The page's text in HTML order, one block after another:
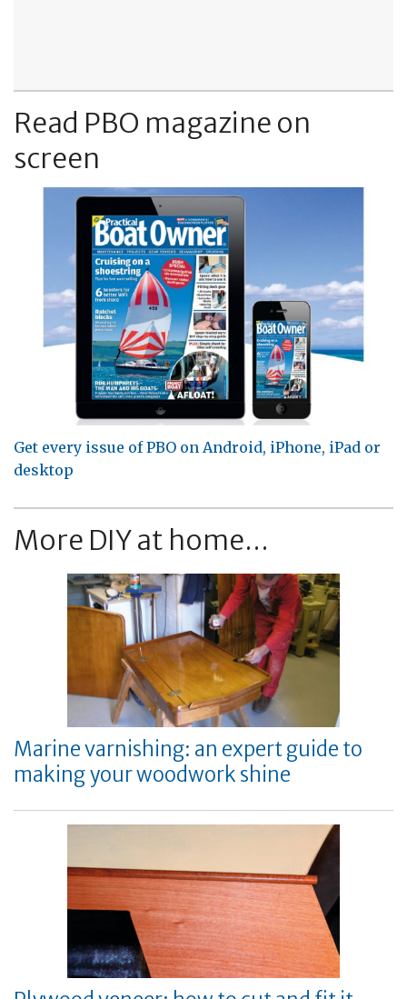
Read PBO magazine on
screen
Get every issue of PBO on Android, iPhone, iPad or
desktop
More DIY at home...
Marine varnishing: an expert guide to
making your woodwork shine